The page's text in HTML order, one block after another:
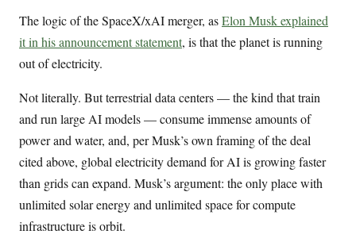
The logic of the SpaceX/xAI merger, asElon Musk explained
it in his announcement statement, is that the planet is running
out of electricity.
Not literally. But terrestrial data centers — the kind that train
and run large AI models — consume immense amounts of
power and water, and, per Musk’s own framing of the deal
cited above, global electricity demand for AI is growing faster
than grids can expand. Musk’s argument: the only place with
unlimited solar energy and unlimited space for compute
infrastructure is orbit.